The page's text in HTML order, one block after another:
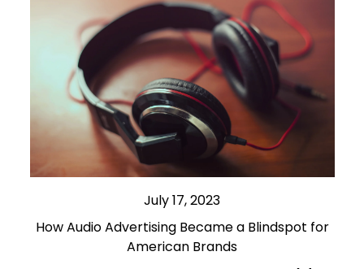
July 17, 2023
How Audio Advertising Became a Blindspot for
American Brands